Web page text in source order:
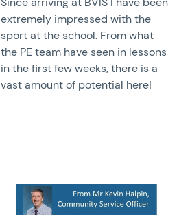
extremely impressed with the
sport at the school. From what
the PE team have seen in lessons
in the first few weeks, there is a
vast amount of potential here!
News image